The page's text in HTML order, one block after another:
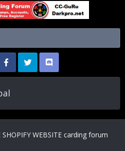
WEBSITE carding forum